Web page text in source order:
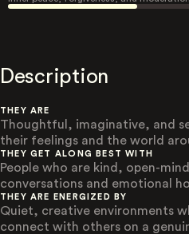
Description
THEY ARE
Thoughtful, imaginative, and
their feelings and the world
THEY GET ALONG BEST WITH
People who are kind, open-
conversations and emotional
THEY ARE ENERGIZED BY
Quiet, creative environments
connect with others on a